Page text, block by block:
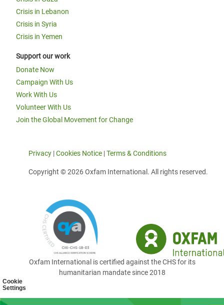
Cookie
Settings
Crisis in Lebanon
Crisis in Syria
Crisis in Yemen
Support our work
Donate Now
Campaign With Us
Work With Us
Volunteer With Us
Join the Global Movement for Change
Privacy |Cookies Notice |Terms & Conditions
Copyright © 2026 Oxfam International. All rights reserved.
Oxfam International is certified against the CHS for its
humanitarian mandate since 2018